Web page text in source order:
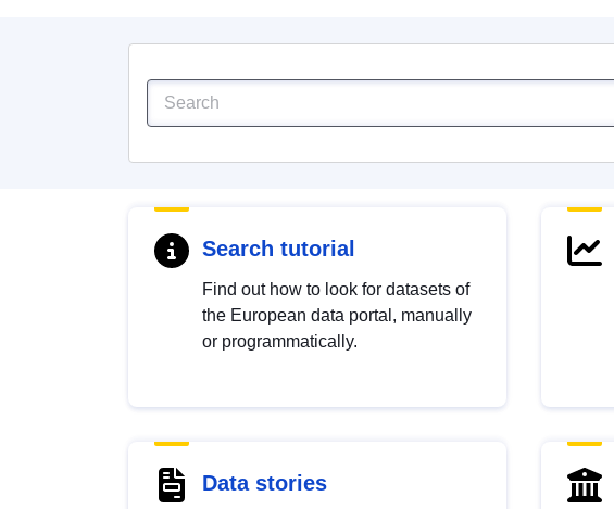
Search tutorial
Find out how to look for datasets of
the European data portal, manually
or programmatically.
Data stories